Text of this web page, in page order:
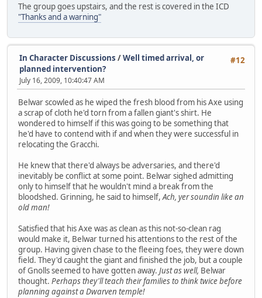
The group goes upstairs, and the rest is covered in the ICD
"Thanks and a warning"
#12
In Character Discussions /Well timed arrival, or
planned intervention?
July 16, 2009, 10:40:47 AM
Belwar scowled as he wiped the fresh blood from his Axe using
a scrap of cloth he'd torn from a fallen giant's shirt. He
wondered to himself if this was going to be something that
he'd have to contend with if and when they were successful in
relocating the Gracchi.
He knew that there'd always be adversaries, and there'd
inevitably be conflict at some point. Belwar sighed admitting
only to himself that he wouldn't mind a break from the
bloodshed. Grinning, he said to himself,Ach, yer soundin like an
old man!
Satisfied that his Axe was as clean as this not-so-clean rag
would make it, Belwar turned his attentions to the rest of the
group. Having given chase to the fleeing foes, they were down
field. They'd caught the giant and finished the job, but a couple
of Gnolls seemed to have gotten away. Just as well, Belwar
thought. Perhaps they'll teach their families to think twice before
planning against a Dwarven temple!